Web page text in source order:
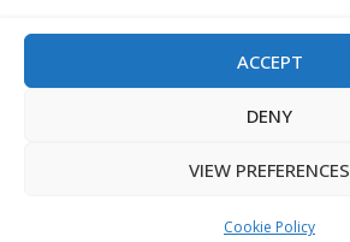
ACCEPT
DENY
VIEW PREFERENCES
Cookie Policy